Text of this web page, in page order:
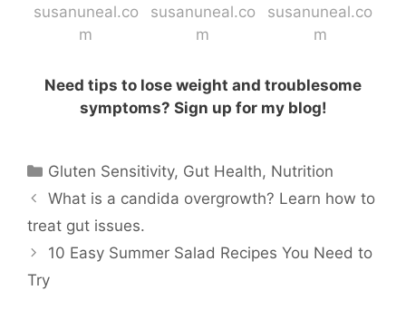
Need tips to lose weight and troublesome
symptoms? Sign up for my blog!
Categories
Gluten Sensitivity, Gut Health, Nutrition
What is a candida overgrowth? Learn how to
treat gut issues.
10 Easy Summer Salad Recipes You Need to
Try